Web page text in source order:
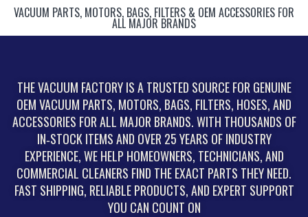
VACUUM PARTS, MOTORS, BAGS, FILTERS & OEM ACCESSORIES FOR
ALL MAJOR BRANDS
THE VACUUM FACTORY IS A TRUSTED SOURCE FOR GENUINE
OEM VACUUM PARTS, MOTORS, BAGS, FILTERS, HOSES, AND
ACCESSORIES FOR ALL MAJOR BRANDS. WITH THOUSANDS OF
IN‑STOCK ITEMS AND OVER 25 YEARS OF INDUSTRY
EXPERIENCE, WE HELP HOMEOWNERS, TECHNICIANS, AND
COMMERCIAL CLEANERS FIND THE EXACT PARTS THEY NEED.
FAST SHIPPING, RELIABLE PRODUCTS, AND EXPERT SUPPORT
YOU CAN COUNT ON